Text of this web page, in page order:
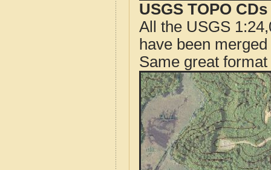
USGS TOPO
All the USGS
have been
Same great